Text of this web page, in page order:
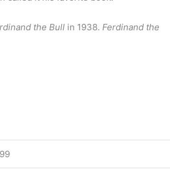
the Bull in 1938. Ferdinand the